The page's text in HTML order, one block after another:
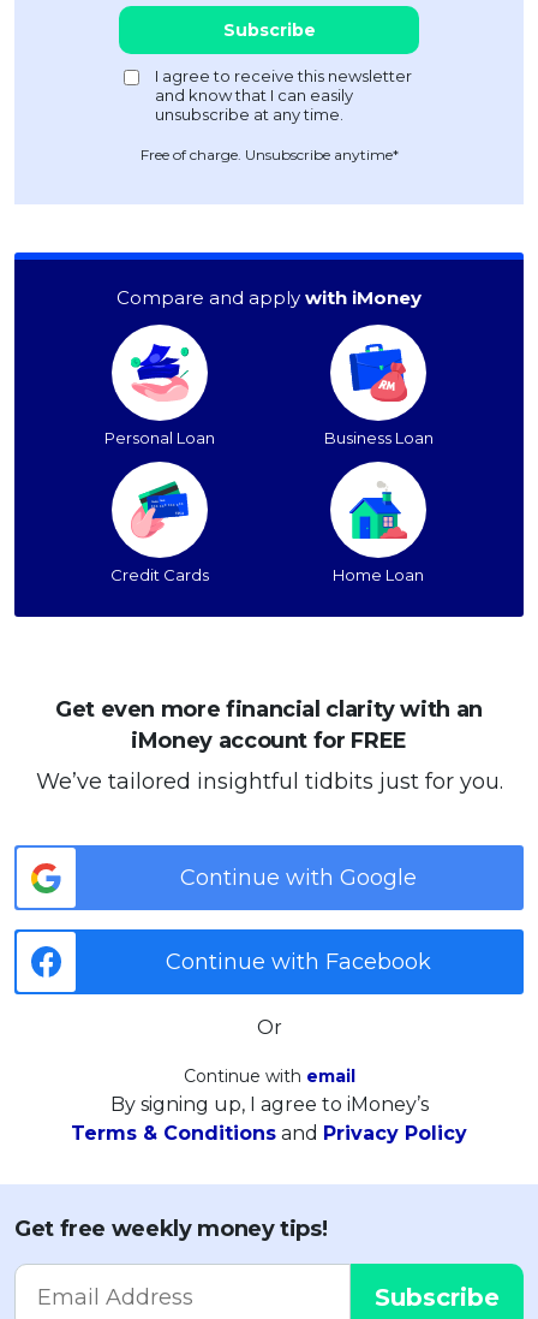
Free of charge. Unsubscribe anytime*
Compare and apply with iMoney
Personal Loan Business Loan
Credit Cards Home Loan
Get even more financial clarity with an
iMoney account for FREE
We’ve tailored insightful tidbits just for you.
Continue with Google
Continue with Facebook
Or
Continue with email
By signing up, I agree to iMoney’s
Terms & Conditions and Privacy Policy
Get free weekly money tips!